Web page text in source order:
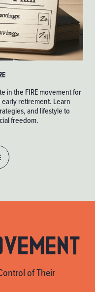
in the FIRE movement for
retirement. Learn
and lifestyle to
freedom.
of Their